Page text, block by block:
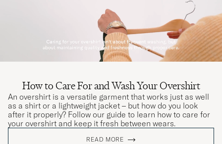
How to Care For and Wash Your Overshirt
An overshirt is a versatile garment that works just as well
as a shirt or a lightweight jacket – but how do you look
after it properly? Follow our guide to learn how to care for
your overshirt and keep it fresh between wears.
READ MORE